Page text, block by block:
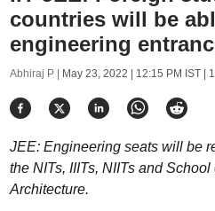
countries will be
engineering
Abhiraj P | May 23, 2022 | 12:15 PM IST| 1
JEE: Engineering seats will be
the NITs, IIITs, NIITs and
Architecture.